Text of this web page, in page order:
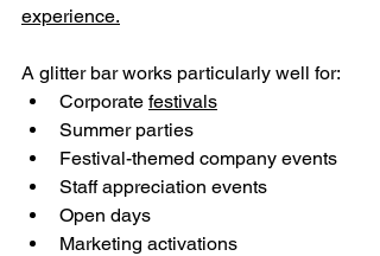
experience.
A glitter bar works particularly well for:
Corporate festivals
Summer parties
Festival-themed company events
Staff appreciation events
Open days
Marketing activations